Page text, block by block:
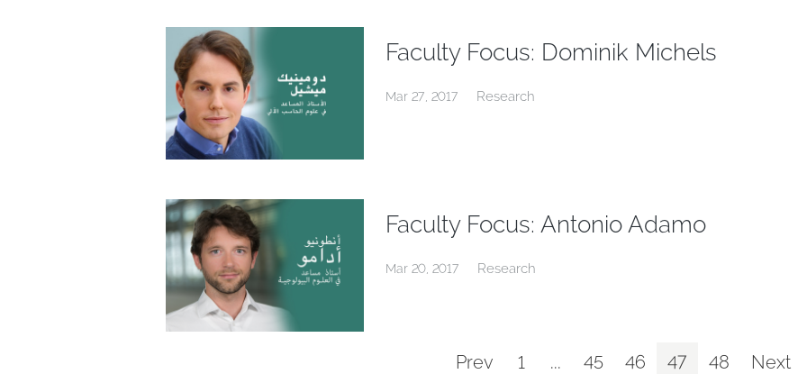
Faculty Focus: Dominik Michels
Mar 27, 2017 Research
Faculty Focus: Antonio Adamo
Mar 20, 2017 Research
Prev 1 ... 45 46 47 48 Next